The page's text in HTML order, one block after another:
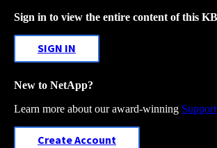
Sign in to view the entire content of this
SIGN IN
New to NetApp?
Learn more about our award-winning Support
Create Account